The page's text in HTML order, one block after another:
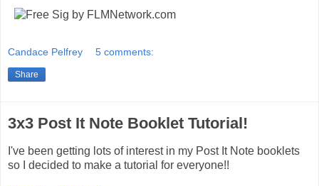
Candace Pelfrey 5 comments:
Share
3x3 Post It Note Booklet Tutorial!
I've been getting lots of interest in my Post It Note booklets
so I decided to make a tutorial for everyone!!